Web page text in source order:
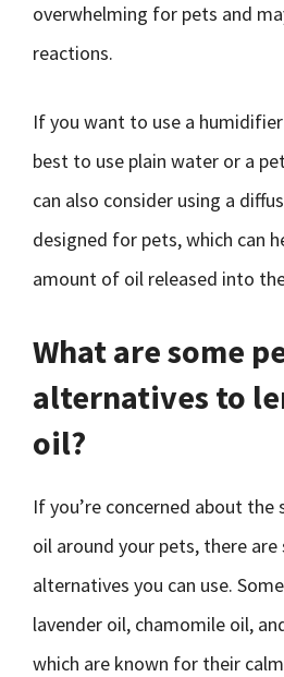
overwhelming for pets and
reactions.
If you want to use a
best to use plain water or a
can also consider using a
designed for pets, which can
amount of oil released into
What are some
alternatives to
oil?
If you’re concerned about
oil around your pets, there
alternatives you can use.
lavender oil, chamomile oil,
which are known for their